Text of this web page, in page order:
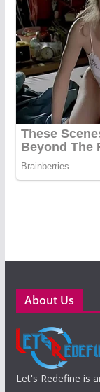
About Us
Let's Redefine is